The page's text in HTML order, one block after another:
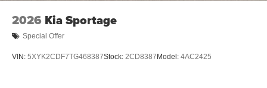
2026 Kia Sportage
Special Offer
VIN: 5XYK2CDF7TG468387Stock: 2CD8387 Model: 4AC2425